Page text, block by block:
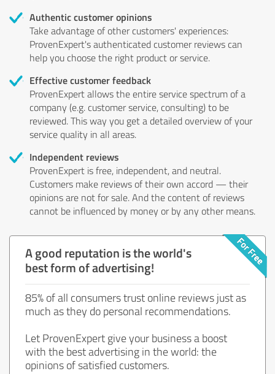
Authentic customer opinions
Take advantage of other customers' experiences:
ProvenExpert's authenticated customer reviews can
help you choose the right product or service.
Effective customer feedback
ProvenExpert allows the entire service spectrum of a
company (e.g. customer service, consulting) to be
reviewed. This way you get a detailed overview of your
service quality in all areas.
Independent reviews
ProvenExpert is free, independent, and neutral.
Customers make reviews of their own accord — their
opinions are not for sale. And the content of reviews
cannot be influenced by money or by any other means.
A good reputation is the world's
best form of advertising!
85% of all consumers trust online reviews just as
much as they do personal recommendations.
Let ProvenExpert give your business a boost
with the best advertising in the world: the
opinions of satisfied customers.